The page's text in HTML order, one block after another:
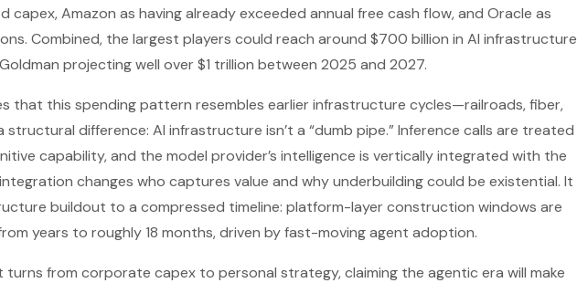
capex, Amazon as having already exceeded annual free cash flow, and Oracle as
Combined, the largest players could reach around $700 billion in AI infrastructure
projecting well over $1 trillion between 2025 and 2027.
that this spending pattern resembles earlier infrastructure cycles—railroads, fiber,
difference: AI infrastructure isn’t a “dumb pipe.” Inference calls are treated
capability, and the model provider’s intelligence is vertically integrated with the
changes who captures value and why underbuilding could be existential. It
buildout to a compressed timeline: platform-layer construction windows are
years to roughly 18 months, driven by fast-moving agent adoption.
turns from corporate capex to personal strategy, claiming the agentic era will make